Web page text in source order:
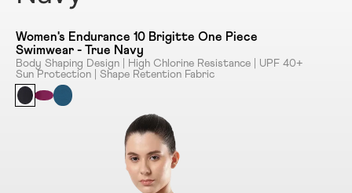
Women's Endurance 10 Brigitte One Piece
Swimwear - True Navy
Body Shaping Design | High Chlorine Resistance | UPF 40+
Sun Protection | Shape Retention Fabric